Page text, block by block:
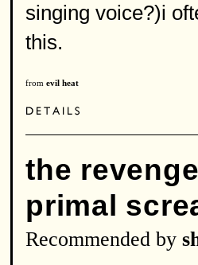
singing voice?)i
this.
from evil heat
the
primal
Recommended by